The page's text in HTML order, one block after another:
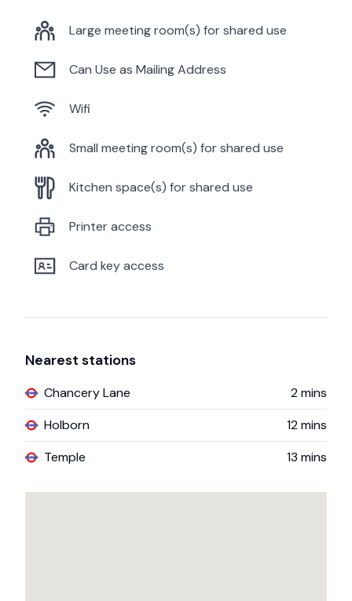
Large meeting room(s) for shared use
Can Use as Mailing Address
Wifi
Small meeting room(s) for shared use
Kitchen space(s) for shared use
Printer access
Card key access
Nearest stations
Chancery Lane 2mins
Holborn
12mins
Temple
13 mins